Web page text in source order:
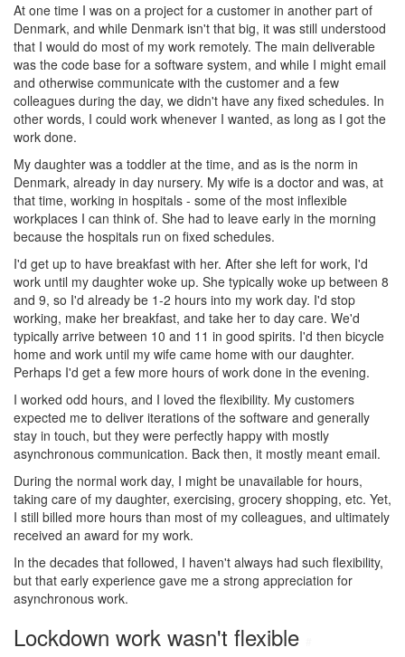
At one time I was on a project for a customer in another part of
Denmark, and while Denmark isn't that big, it was still understood
that I would do most of my work remotely. The main deliverable
was the code base for a software system, and while I might email
and otherwise communicate with the customer and a few
colleagues during the day, we didn't have any fixed schedules. In
other words, I could work whenever I wanted, as long as I got the
work done.
My daughter was a toddler at the time, and as is the norm in
Denmark, already in day nursery. My wife is a doctor and was, at
that time, working in hospitals - some of the most inflexible
workplaces I can think of. She had to leave early in the morning
because the hospitals run on fixed schedules.
I'd get up to have breakfast with her. After she left for work, I'd
work until my daughter woke up. She typically woke up between 8
and 9, so I'd already be 1-2 hours into my work day. I'd stop
working, make her breakfast, and take her to day care. We'd
typically arrive between 10 and 11 in good spirits. I'd then bicycle
home and work until my wife came home with our daughter.
Perhaps I'd get a few more hours of work done in the evening.
I worked odd hours, and I loved the flexibility. My customers
expected me to deliver iterations of the software and generally
stay in touch, but they were perfectly happy with mostly
asynchronous communication. Back then, it mostly meant email.
During the normal work day, I might be unavailable for hours,
taking care of my daughter, exercising, grocery shopping, etc. Yet,
I still billed more hours than most of my colleagues, and ultimately
received an award for my work.
In the decades that followed, I haven't always had such flexibility,
but that early experience gave me a strong appreciation for
asynchronous work.
Lockdown work wasn't flexible